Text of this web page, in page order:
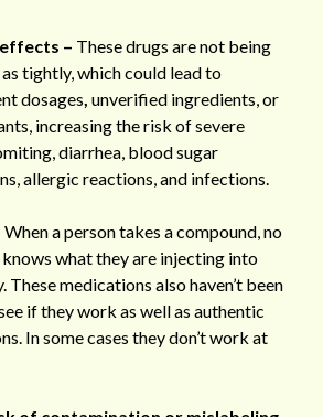
– These drugs are not being
tightly, which could lead to
dosages, unverified ingredients, or
increasing the risk of severe
diarrhea, blood sugar
allergic reactions, and infections.
When a person takes a compound, no
what they are injecting into
These medications also haven’t been
if they work as well as authentic
In some cases they don’t work at